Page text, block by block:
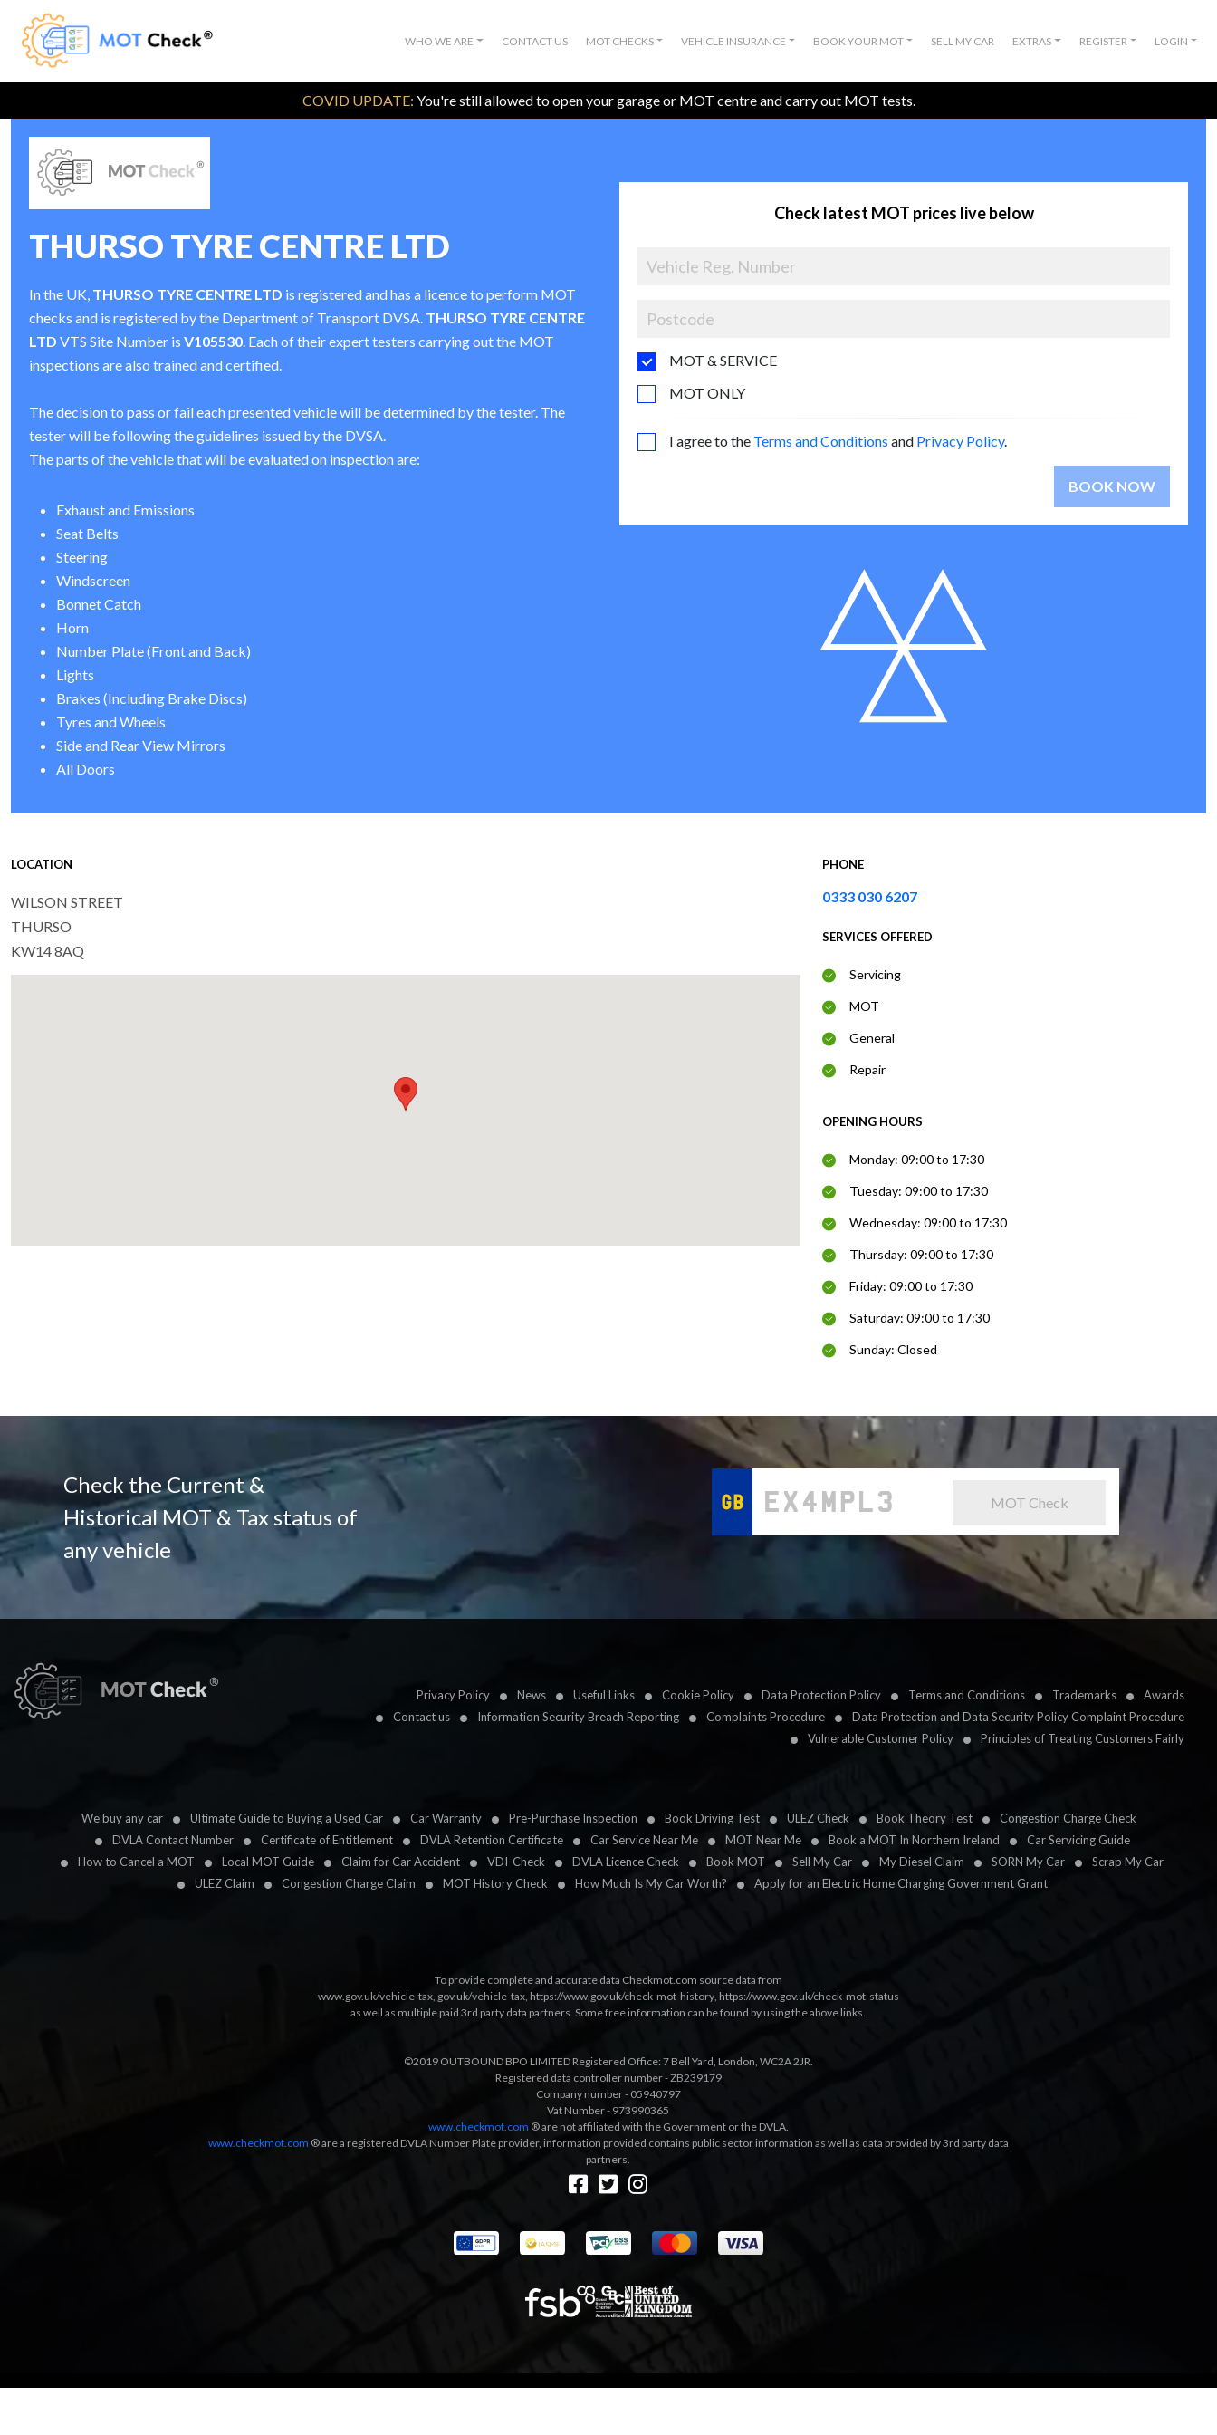
WHO WE ARE CONTACT US MOT CHECKS VEHICLE INSURANCE BOOK YOUR MOT SELL MY CAR EXTRAS REGISTER LOGIN
COVID UPDATE: You're still allowed to open your garage or MOT centre and carry out MOT tests.
THURSO TYRE CENTRE LTD
In the UK, THURSO TYRE CENTRE LTD is registered and has a licence to perform MOT
checks and is registered by the Department of Transport DVSA. THURSO TYRE CENTRE
LTD VTS Site Number is V105530. Each of their expert testers carrying out the MOT
inspections are also trained and certified.
The decision to pass or fail each presented vehicle will be determined by the tester. The
tester will be following the guidelines issued by the DVSA.
The parts of the vehicle that will be evaluated on inspection are:
Exhaust and Emissions
Seat Belts
Steering
Windscreen
Bonnet Catch
Horn
Number Plate (Front and Back)
Lights
Brakes (Including Brake Discs)
Tyres and Wheels
Side and Rear View Mirrors
All Doors
Check latest MOT prices live below
MOT & SERVICE
MOT ONLY
I agree to the Terms and Conditions and Privacy Policy.
BOOK NOW
LOCATION
WILSON STREET
THURSO
KW14 8AQ
PHONE
0333 030 6207
SERVICES OFFERED
Servicing
MOT
General
Repair
OPENING HOURS
Monday: 09:00 to 17:30
Tuesday: 09:00 to 17:30
Wednesday: 09:00 to 17:30
Thursday: 09:00 to 17:30
Friday: 09:00 to 17:30
Saturday: 09:00 to 17:30
Sunday: Closed
Check the Current &
Historical MOT & Tax status of
any vehicle
MOT Check
Privacy Policy News Useful Links Cookie Policy Data Protection Policy Terms and Conditions Trademarks
Awards
Contact us
Information Security Breach Reporting Complaints Procedure
Data Protection and Data Security Policy Complaint Procedure
Vulnerable Customer Policy
Principles of Treating Customers Fairly
We buy any car Ultimate Guide to Buying a Used Car Car Warranty Pre-Purchase Inspection Book Driving Test ULEZ Check Book Theory Test
Congestion Charge Check
DVLA Contact Number
Certificate of Entitlement DVLA Retention Certificate Car Service Near Me MOT Near Me Book a MOT In Northern Ireland
Car Servicing Guide
How to Cancel a MOT
Local MOT Guide Claim for Car Accident VDI-Check DVLA Licence Check Book MOT Sell My Car My Diesel Claim SORN My Car
Scrap My Car
ULEZ Claim
Congestion Charge Claim MOT History Check How Much Is My Car Worth? Apply for an Electric Home Charging Government Grant
To provide complete and accurate data Checkmot.com source data from
www.gov.uk/vehicle-tax, gov.uk/vehicle-tax, https://www.gov.uk/check-mot-history, https://www.gov.uk/check-mot-status
as well as multiple paid 3rd party data partners. Some free information can be found by using the above links.
©2019 OUTBOUND BPO LIMITED Registered Office: 7 Bell Yard, London, WC2A 2JR.
Registered data controller number - ZB239179
Company number - 05940797
Vat Number - 973990365
www.checkmot.com ® are not affiliated with the Government or the DVLA.
www.checkmot.com ® are a registered DVLA Number Plate provider, information provided contains public sector information as well as data provided by 3rd party data
partners.